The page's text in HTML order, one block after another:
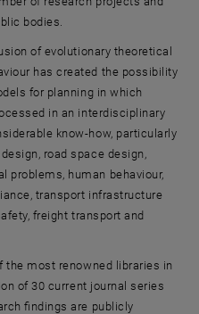
bodies.
of evolutionary theoretical
has created the possibility
for planning in which
in an interdisciplinary
know-how, particularly
road space design,
problems, human behaviour,
transport infrastructure
freight transport and
the most renowned libraries in
of 30 current journal series
findings are publicly